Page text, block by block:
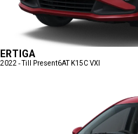
ERTIGA
2022 - Till Present6AT K15C VXI